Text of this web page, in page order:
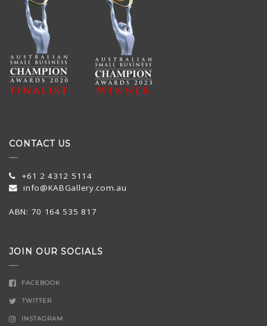
CONTACT US
+61 2 4312 5114
info@KABGallery.com.au
ABN: 70 164 535 817
JOIN OUR SOCIALS
FACEBOOK
TWITTER
INSTAGRAM